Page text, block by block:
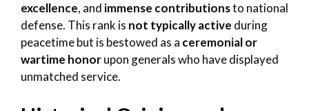
excellence, and immense contributionsto national
defense. This rank is not typically active during
peacetime but is bestowed as a ceremonial or
wartime honorupon generals who have displayed
unmatched service.